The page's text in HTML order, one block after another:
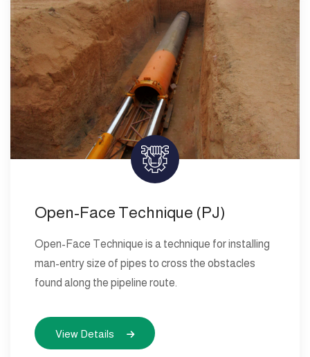
Open-Face Technique (PJ)
Open-Face Technique is a technique for installing
man-entry size of pipes to cross the obstacles
found along the pipeline route.
View Details